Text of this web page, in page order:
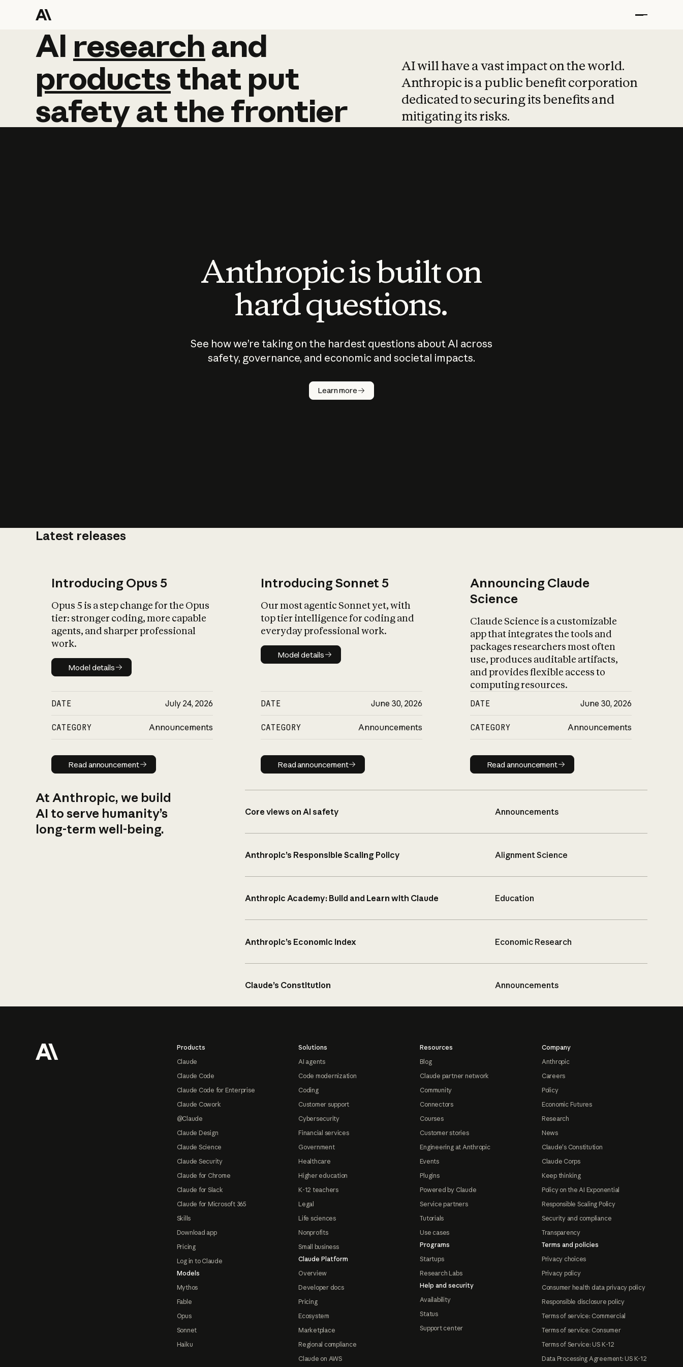
AI research and
AI research and
productsthat put
safetyatthefrontier
AI will have a vast impact on the world.
Anthropic is a public benefit corporation
dedicated to securing its benefits and
mitigating its risks.
Anthropic is built on
hard questions.
See how we’re taking on the hardest questions about AI across
safety, governance, and economic and societal impacts.
Learn more
Latest releases
Introducing Opus 5
Opus 5 is a step change for the Opus
tier: stronger coding, more capable
agents, and sharper professional
work.
Model details
Model details
DATE July 24, 2026
CATEGORY Announcements
Read announcement
Read announcement
Introducing Sonnet 5
Our most agentic Sonnet yet, with
top tier intelligence for coding and
everyday professional work.
Model details
Model details
DATE June 30, 2026
CATEGORY Announcements
Read announcement
Read announcement
Announcing Claude
Science
Claude Science is a customizable
app that integrates the tools and
packages researchers most often
use, produces auditable artifacts,
and provides flexible access to
computing resources.
DATE June 30, 2026
CATEGORY Announcements
Read announcement
Read announcement
At Anthropic, we build
AI to serve humanity’s
long-term well-being.
Core views on AI safety Announcements
Anthropic’s Responsible Scaling Policy Alignment Science
Anthropic Academy: Build and Learn with Claude Education
Anthropic’s Economic Index Economic Research
Claude’s Constitution Announcements
Products
Claude
Claude Code
Claude Code for Enterprise
Claude Cowork
@Claude
Claude Design
Claude Science
Claude Security
Claude for Chrome
Claude for Slack
Claude for Microsoft 365
Skills
Download app
Pricing
Log in to Claude
Models
Mythos
Fable
Opus
Sonnet
Haiku
Solutions
AI agents
Code modernization
Coding
Customer support
Cybersecurity
Financial services
Government
Healthcare
Higher education
K-12 teachers
Legal
Life sciences
Nonprofits
Small business
Claude Platform
Overview
Developer docs
Pricing
Ecosystem
Marketplace
Regional compliance
Claude on AWS
Resources
Blog
Claude partner network
Community
Connectors
Courses
Customer stories
Engineering at Anthropic
Events
Plugins
Powered by Claude
Service partners
Tutorials
Use cases
Programs
Startups
Research Labs
Help and security
Availability
Status
Support center
Company
Anthropic
Careers
Policy
Economic Futures
Research
News
Claude's Constitution
Claude Corps
Keep thinking
Policy on the AI Exponential
Responsible Scaling Policy
Security and compliance
Transparency
Terms and policies
Privacy choices
Privacy policy
Consumer health data privacy policy
Responsible disclosure policy
Terms of service: Commercial
Terms of service: Consumer
Terms of Service: US K-12
Data Processing Agreement: US K-12